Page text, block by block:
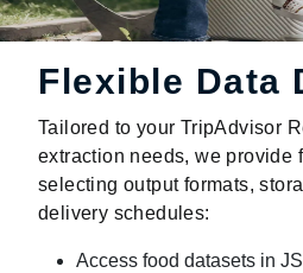
Flexible Data
Tailored to your TripAdvisor
extraction needs, we provide
selecting output formats,
delivery schedules:
Access food datasets in